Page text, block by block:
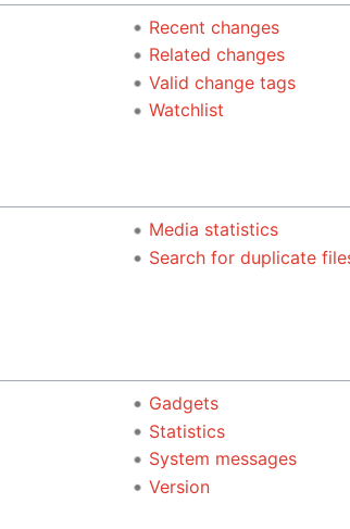
Recent changes
Related changes
Valid change tags
Watchlist
Media statistics
Search for duplicate
Gadgets
Statistics
System messages
Version